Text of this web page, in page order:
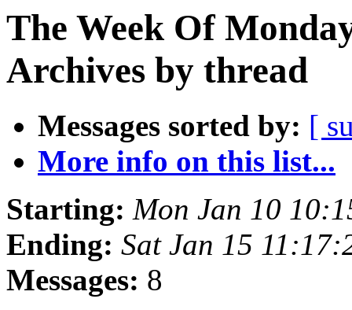
The Week Of
Archives by thread
Messages sorted by: [
More info on this list...
Starting: Mon Jan 10
Ending: Sat Jan 15
Messages: 8